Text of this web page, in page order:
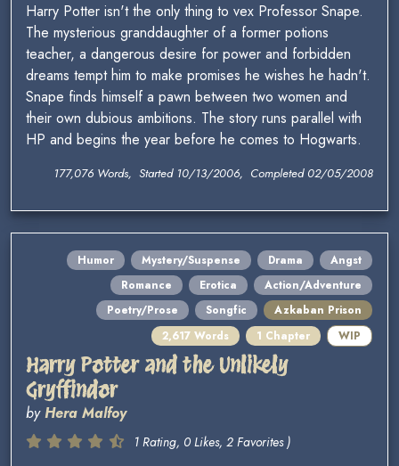
Harry Potter isn't the only thing to vex Professor Snape.
The mysterious granddaughter of a former potions
teacher, a dangerous desire for power and forbidden
dreams tempt him to make promises he wishes he hadn't.
Snape finds himself a pawn between two women and
their own dubious ambitions. The story runs parallel with
HP and begins the year before he comes to Hogwarts.
177,076 Words, Started 10/13/2006, Completed 02/05/2008
Humor Mystery/Suspense Drama
Angst
Romance
Erotica
Action/Adventure
Poetry/Prose
Songfic
Azkaban Prison
2,617 Words
1 Chapter WIP
Harry Potter and the Unlikely
Gryffindor
byHera Malfoy
1 Rating, 0 Likes, 2 Favorites )